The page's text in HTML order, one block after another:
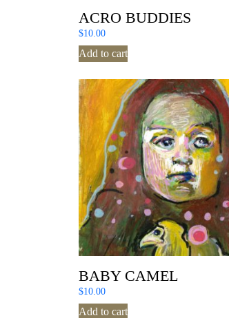
ACRO BUDDIES
$10.00
Add to cart
BABY CAMEL
$10.00
Add to cart